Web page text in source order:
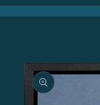
information